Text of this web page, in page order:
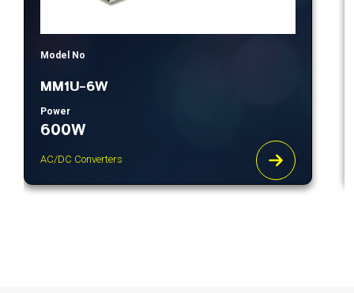
Model No
MM1U-6W
Power
600W
AC/DC Converters